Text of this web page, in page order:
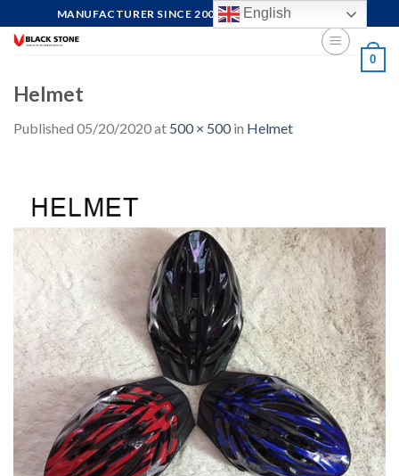
to
MANUFACTURER SINCE 2004, FOCUS ON QUALITY
0
Helmet
Published 05/20/2020at 500 × 500in Helmet
English